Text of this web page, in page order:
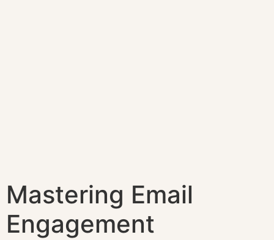
Mastering Email
Engagement